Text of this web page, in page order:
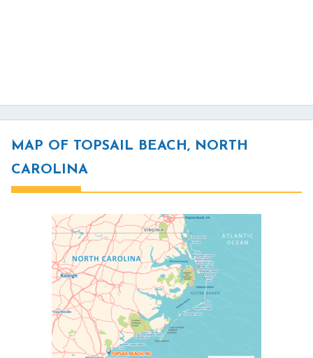
MAP OF TOPSAIL BEACH, NORTH
CAROLINA